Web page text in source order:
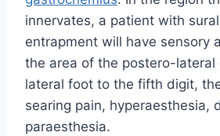
innervates, a patient with
entrapment will have sensory
the area of the postero-lateral
lateral foot to the fifth digit,
searing pain, hyperaesthesia,
paraesthesia.